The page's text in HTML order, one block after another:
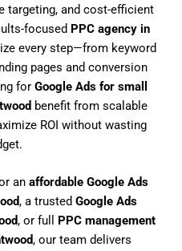
targeting, and cost-efficient
focused PPC agency in
every step—from keyword
pages and conversion
for Google Ads for small
benefit from scalable
ROI without wasting
an affordable Google Ads
, a trusted Google Ads
, or full PPC management
, our team delivers